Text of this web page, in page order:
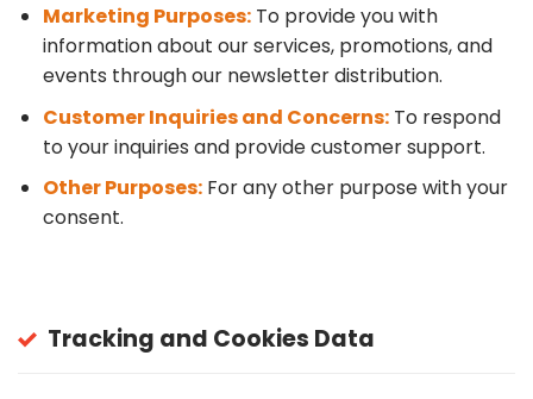
Marketing Purposes:To provide you with
information about our services, promotions, and
events through our newsletter distribution.
Customer Inquiries and Concerns: To respond
to your inquiries and provide customer support.
Other Purposes: For any other purpose with your
consent.
Tracking and Cookies Data